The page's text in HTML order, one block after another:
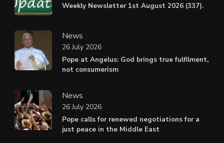
Weekly Newsletter 1st August 2026 (337).
News
Pope at Angelus: God brings true fulfilment,
not consumerism
26 July 2026
News
Pope calls for renewed negotiations for a
just peace in the Middle East
26 July 2026